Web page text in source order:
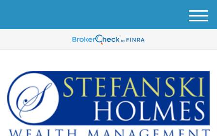
M
e
u